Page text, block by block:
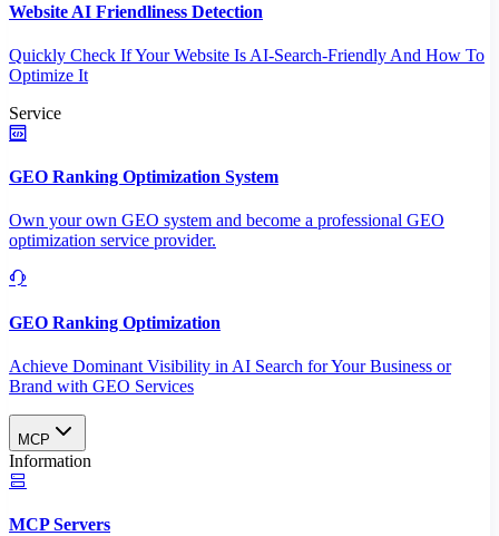
Website AI Friendliness Detection
Quickly Check If Your Website Is AI-Search-Friendly And How To
Optimize It
Service
GEO Ranking Optimization System
Own your own GEO system and become a professional GEO
optimization service provider.
GEO Ranking Optimization
Achieve Dominant Visibility in AI Search for Your Business or
Brand with GEO Services​
MCP
Information
MCP Servers